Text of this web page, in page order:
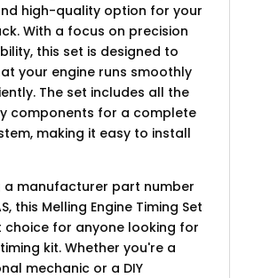
high-quality option for your
With a focus on precision
this set is designed to
your engine runs smoothly
The set includes all the
components for a complete
making it easy to install
a manufacturer part number
this Melling Engine Timing Set
choice for anyone looking for
kit. Whether you're a
mechanic or a DIY